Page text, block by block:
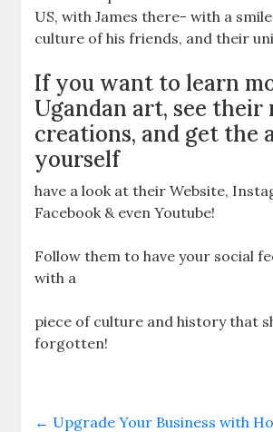
US, with James there- with a
culture of his friends, and their
If you want to learn
Ugandan art, see their
creations, and get the
yourself
have a look at their Website,
Facebook & even Youtube!
Follow them to have your social
with a
piece of culture and history that
forgotten!
← Upgrade Your Business with